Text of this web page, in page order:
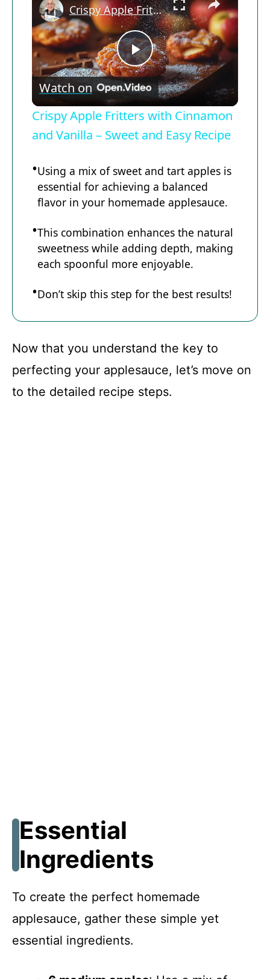
Now Playing
P
l
a
y
V
i
d
e
o
Crispy Apple Fritters with Cinnamon and Vanilla – Sweet and Easy Recipe
Watch on
Crispy Apple Fritters with Cinnamon
and Vanilla – Sweet and Easy Recipe
Using a mix of sweet and tart apples is
essential for achieving a balanced
flavor in your homemade applesauce.
This combination enhances the natural
sweetness while adding depth, making
each spoonful more enjoyable.
Don’t skip this step for the best results!
Now that you understand the key to
perfecting your applesauce, let’s move on
to the detailed recipe steps.
Essential
Ingredients
To create the perfect homemade
applesauce, gather these simple yet
essential ingredients.